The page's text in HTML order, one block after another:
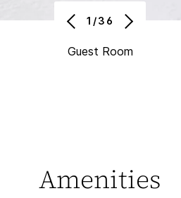
Guest Room
1/36
Amenities